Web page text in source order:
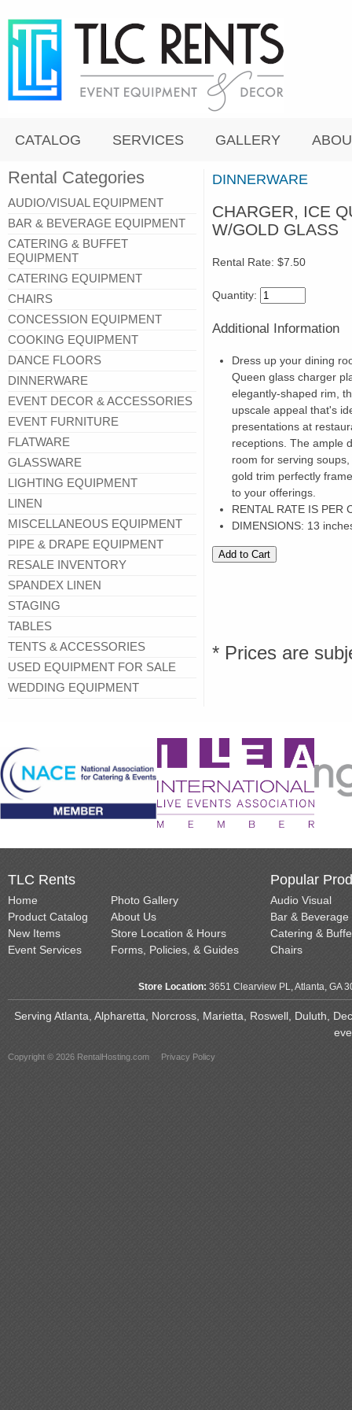
CATALOG SERVICES GALLERY
Rental Categories
AUDIO/VISUAL EQUIPMENT
BAR & BEVERAGE EQUIPMENT
CATERING & BUFFET
EQUIPMENT
CATERING EQUIPMENT
CHAIRS
CONCESSION EQUIPMENT
COOKING EQUIPMENT
DANCE FLOORS
DINNERWARE
EVENT DECOR & ACCESSORIES
EVENT FURNITURE
FLATWARE
GLASSWARE
LIGHTING EQUIPMENT
LINEN
MISCELLANEOUS EQUIPMENT
PIPE & DRAPE EQUIPMENT
RESALE INVENTORY
SPANDEX LINEN
STAGING
TABLES
TENTS & ACCESSORIES
USED EQUIPMENT FOR SALE
WEDDING EQUIPMENT
DINNERWARE
CHARGER, ICE
W/GOLD GLASS
Rental Rate: $7.50
Quantity:
Additional Information
Dress up your dining
Queen glass charger
elegantly-shaped rim,
upscale appeal that's
presentations at
receptions. The ample
room for serving
gold trim perfectly
to your offerings.
RENTAL RATE IS PER
DIMENSIONS: 13
* Prices are
TLC Rents
Home
Product Catalog
New Items
Event Services
Photo Gallery
About Us
Store Location & Hours
Forms, Policies, & Guides
Popular
Audio Visual
Bar & Beverage
Catering &
Chairs
Store Location: 3651 Clearview PL, Atlanta, GA
Serving Atlanta, Alpharetta, Norcross, Marietta, Roswell, Duluth,
Copyright © 2026 RentalHosting.com Privacy Policy